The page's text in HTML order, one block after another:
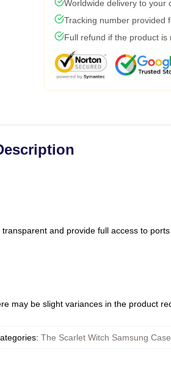
Worldwide delivery to your
Tracking number provided
Full refund if the product is
and provide full access to ports
may be slight variances in the product
: The Scarlet Witch Samsung